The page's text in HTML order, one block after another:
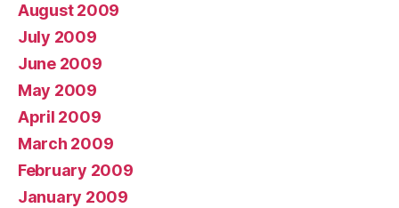
August 2009
July 2009
June 2009
May 2009
April 2009
March 2009
February 2009
January 2009